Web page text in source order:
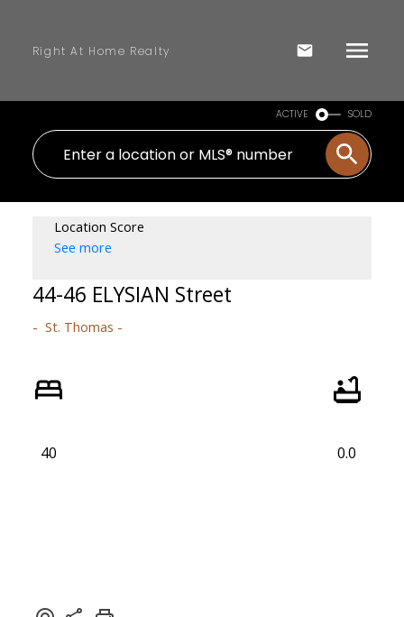
Right At Home Realty
ACTIVE SOLD
Location Score
See more
44-46 ELYSIAN Street
St. Thomas
40 0.0